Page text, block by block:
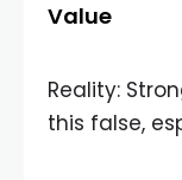
Value
Reality:
this false,